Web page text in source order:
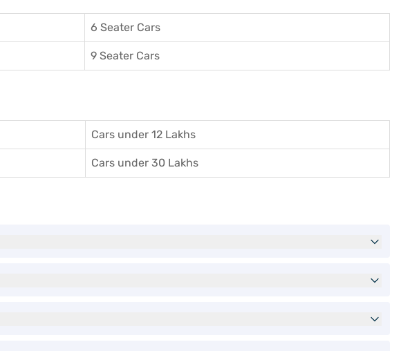
6 Seater Cars
9 Seater Cars
Cars under 12 Lakhs
Cars under 30 Lakhs